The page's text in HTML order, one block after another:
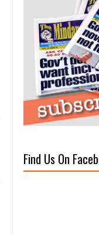
and
Find Us On